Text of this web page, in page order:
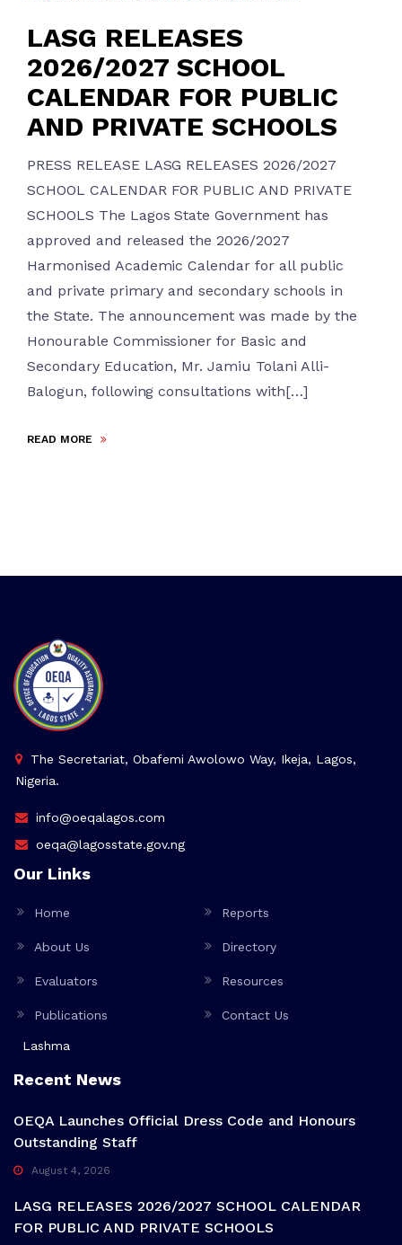
LASG RELEASES
2026/2027 SCHOOL
CALENDAR FOR PUBLIC
AND PRIVATE SCHOOLS
PRESS RELEASE LASG RELEASES 2026/2027
SCHOOL CALENDAR FOR PUBLIC AND PRIVATE
SCHOOLS The Lagos State Government has
approved and released the 2026/2027
Harmonised Academic Calendar for all public
and private primary and secondary schools in
the State. The announcement was made by the
Honourable Commissioner for Basic and
Secondary Education, Mr. Jamiu Tolani Alli-
Balogun, following consultations with[…]
READ MORE
The Secretariat, Obafemi Awolowo Way, Ikeja, Lagos,
Nigeria.
info@oeqalagos.com
oeqa@lagosstate.gov.ng
Our Links
Home Reports
About Us Directory
Evaluators Resources
Publications Contact Us
Lashma
Recent News
OEQA Launches Official Dress Code and Honours
Outstanding Staff
August 4, 2026
LASG RELEASES 2026/2027 SCHOOL CALENDAR
FOR PUBLIC AND PRIVATE SCHOOLS